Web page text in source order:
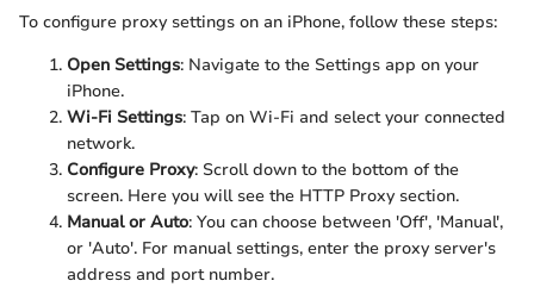
To configure proxy settings on an iPhone, follow these steps:
Open Settings: Navigate to the Settings app on your
iPhone.
Wi-Fi Settings: Tap on Wi-Fi and select your connected
network.
Configure Proxy: Scroll down to the bottom of the
screen. Here you will see the HTTP Proxy section.
Manual or Auto: You can choose between 'Off', 'Manual',
or 'Auto'. For manual settings, enter the proxy server's
address and port number.